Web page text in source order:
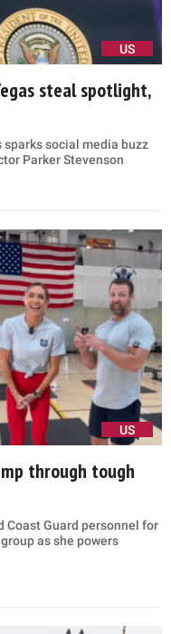
US
steal spotlight,
sparks social media buzz
Parker Stevenson
US
through tough
Coast Guard personnel for
as she powers